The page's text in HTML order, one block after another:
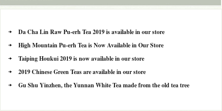
Da Cha Lin Raw Pu-erh Tea 2019 is available in our store
High Mountain Pu-erh Tea is Now Available in Our Store
Taiping Houkui 2019 is now available in our store
2019 Chinese Green Teas are available in our store
Gu Shu Yinzhen, the Yunnan White Tea made from the old tea tree